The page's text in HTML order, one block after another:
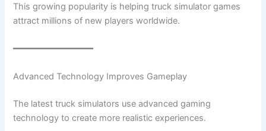
This growing popularity is helping truck simulator games
attract millions of new players worldwide.
━━━━━━━━━━━━━━━
Advanced Technology Improves Gameplay
The latest truck simulators use advanced gaming
technology to create more realistic experiences.